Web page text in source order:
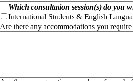
Which consultation session(s) do you
International Students & English
International Students & English
Are there any accommodations you